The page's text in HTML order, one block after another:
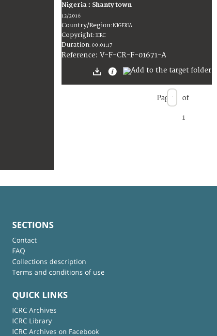
Nigeria : Shanty town
12/2016
Country/Region:NIGERIA
Copyright:ICRC
Duration: 00:01:17
Reference: V-F-CR-F-01671-A
Page of
1
SECTIONS
Contact
FAQ
Collections description
Terms and conditions of use
QUICK LINKS
ICRC Archives
ICRC Library
ICRC Archives on Facebook